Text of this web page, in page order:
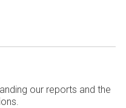
our reports and the